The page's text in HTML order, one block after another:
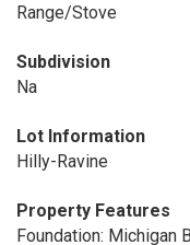
Range/Stove
Subdivision
Na
Lot Information
Hilly-Ravine
Property Features
Foundation: Michigan